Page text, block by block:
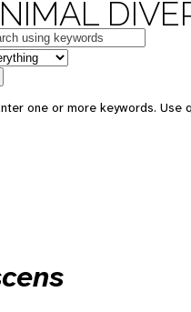
one or more keywords.